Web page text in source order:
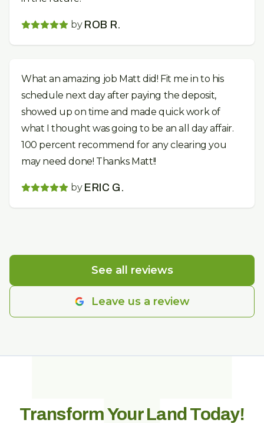
by ROB R.
What an amazing job Matt did! Fit me in to his
schedule next day after paying the deposit,
showed up on time and made quick work of
what I thought was going to be an all day affair.
100 percent recommend for any clearing you
may need done! Thanks Matt!!
by ERIC G.
See all reviews
Leave us a review
Transform Your Land Today!